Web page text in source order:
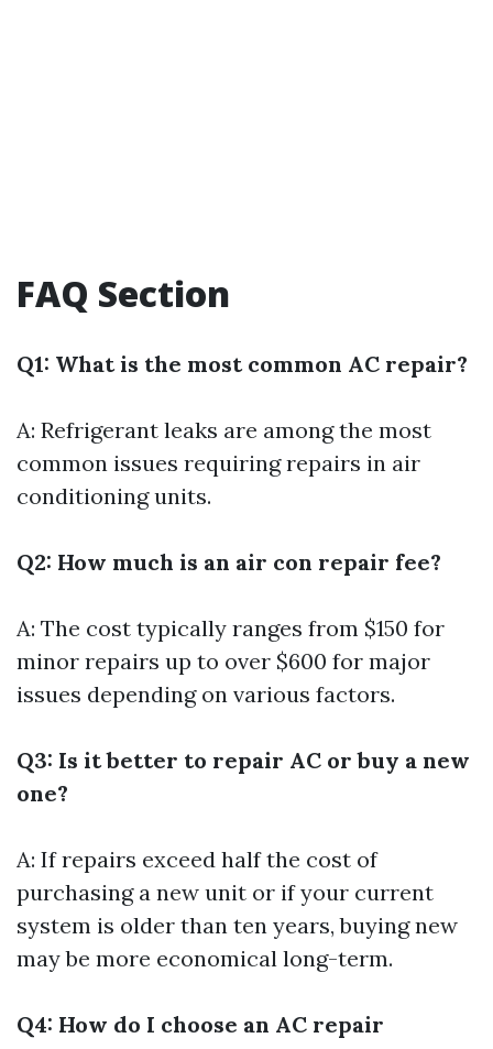
FAQ Section
Q1: What is the most common AC repair?
A: Refrigerant leaks are among the most
common issues requiring repairs in air
conditioning units.
Q2: How much is an air con repair fee?
A: The cost typically ranges from $150 for
minor repairs up to over $600 for major
issues depending on various factors.
Q3: Is it better to repair AC or buy a new
one?
A: If repairs exceed half the cost of
purchasing a new unit or if your current
system is older than ten years, buying new
may be more economical long-term.
Q4: How do I choose an AC repair